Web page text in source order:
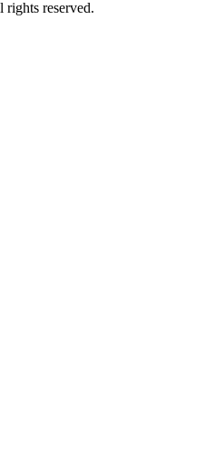
reserved.